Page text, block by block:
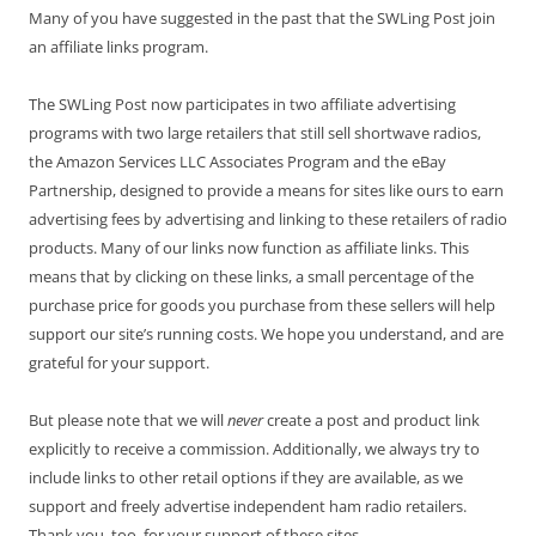
Many of you have suggested in the past that the SWLing Post join
an affiliate links program.
The SWLing Post now participates in two affiliate advertising
programs with two large retailers that still sell shortwave radios,
the Amazon Services LLC Associates Program and the eBay
Partnership, designed to provide a means for sites like ours to earn
advertising fees by advertising and linking to these retailers of radio
products. Many of our links now function as affiliate links. This
means that by clicking on these links, a small percentage of the
purchase price for goods you purchase from these sellers will help
support our site’s running costs. We hope you understand, and are
grateful for your support.
But please note that we willnevercreate a post and product link
explicitly to receive a commission. Additionally, we always try to
include links to other retail options if they are available, as we
support and freely advertise independent ham radio retailers.